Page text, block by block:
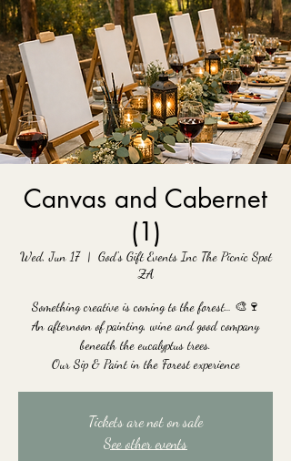
Canvas and Cabernet
(1)
Wed, Jun 17
  |
God's Gift Events Inc The Picnic Spot
ZA
Something creative is coming to the forest… 🎨🍷
An afternoon of painting, wine and good company
beneath the eucalyptus trees.
Our Sip & Paint in the Forest experience
Tickets are not on sale
See other events